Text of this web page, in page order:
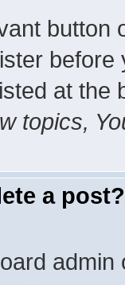
button
at the
topics,
a post?